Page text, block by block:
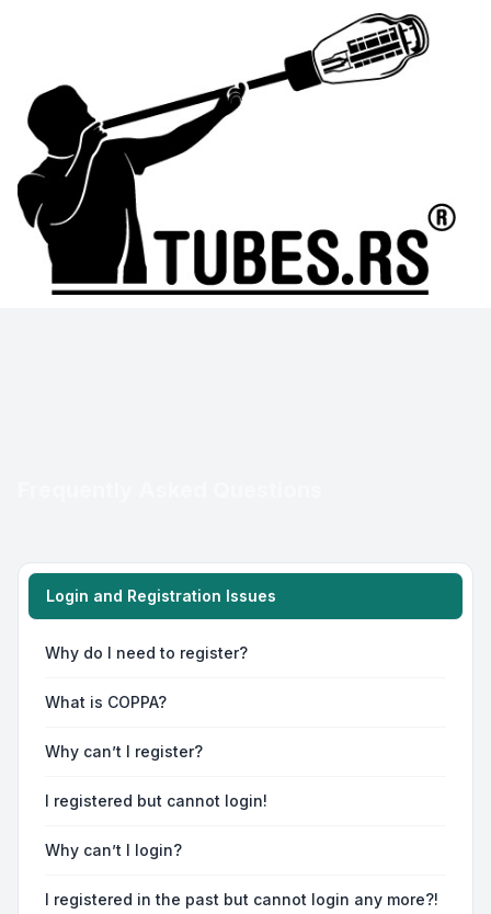
Login and Registration Issues
Why do I need to register?
What is COPPA?
Why can’t I register?
I registered but cannot login!
Why can’t I login?
I registered in the past but cannot login any more?!